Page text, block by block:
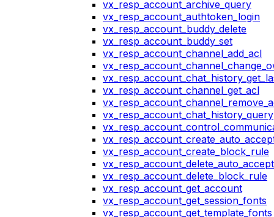
vx_resp_account_archive_query
vx_resp_account_authtoken_login
vx_resp_account_buddy_delete
vx_resp_account_buddy_set
vx_resp_account_channel_add_acl
vx_resp_account_channel_get_acl
vx_resp_account_chat_history_query
vx_resp_account_create_block_rule
vx_resp_account_delete_block_rule
vx_resp_account_get_account
vx_resp_account_get_session_fonts
vx_resp_account_get_template_fonts